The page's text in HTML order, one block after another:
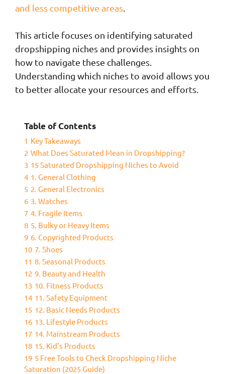
and less competitive areas
This article focuses on identifying saturated
dropshipping niches and provides insights on
how to navigate these challenges.
Understanding which niches to avoid allows you
to better allocate your resources and efforts.
Table of Contents
1 Key Takeaways
2 What Does Saturated Mean in Dropshipping?
3 15 Saturated Dropshipping Niches to Avoid
4 1. General Clothing
5 2. General Electronics
6 3. Watches
7 4. Fragile Items
8 5. Bulky or Heavy Items
9 6. Copyrighted Products
10 7. Shoes
11 8. Seasonal Products
12 9. Beauty and Health
13 10. Fitness Products
14 11. Safety Equipment
15 12. Basic Needs Products
16 13. Lifestyle Products
17 14. Mainstream Products
18 15. Kid’s Products
19 5 Free Tools to Check Dropshipping Niche
Saturation (2025 Guide)